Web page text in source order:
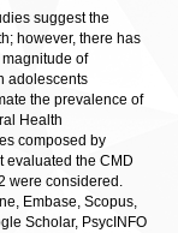
suggest the
however, there has
of
adolescents
the prevalence of
Health
composed by
evaluated the CMD
were considered.
Embase, Scopus,
Scholar, PsycINFO